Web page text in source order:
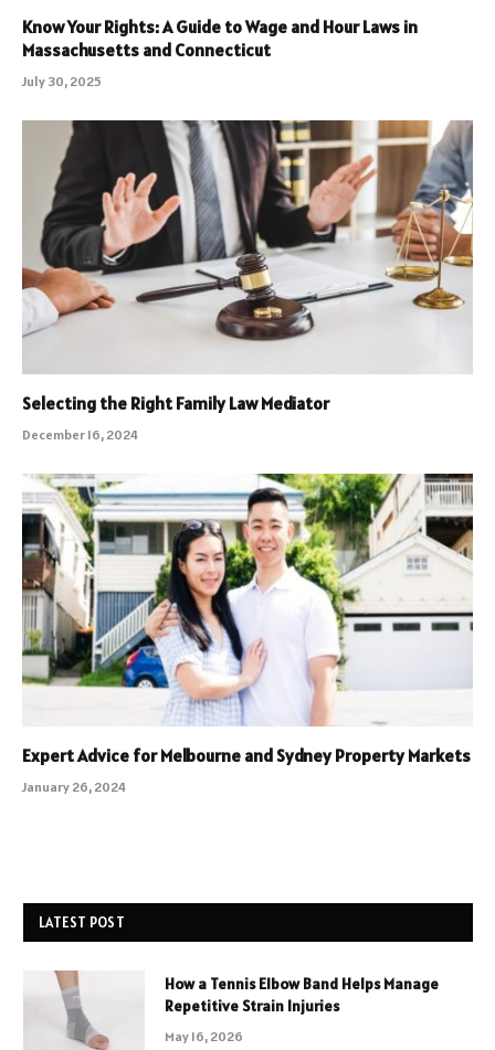
Know Your Rights: A Guide to Wage and Hour Laws in
Massachusetts and Connecticut
July 30, 2025
Selecting the Right Family Law Mediator
December 16, 2024
Expert Advice for Melbourne and Sydney Property Markets
January 26, 2024
LATEST POST
How a Tennis Elbow Band Helps Manage
Repetitive Strain Injuries
May 16, 2026